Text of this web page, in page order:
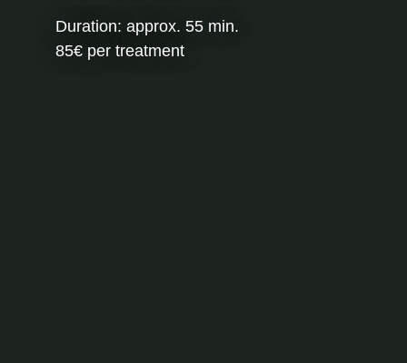
Duration: approx. 55 min.
85€ per treatment